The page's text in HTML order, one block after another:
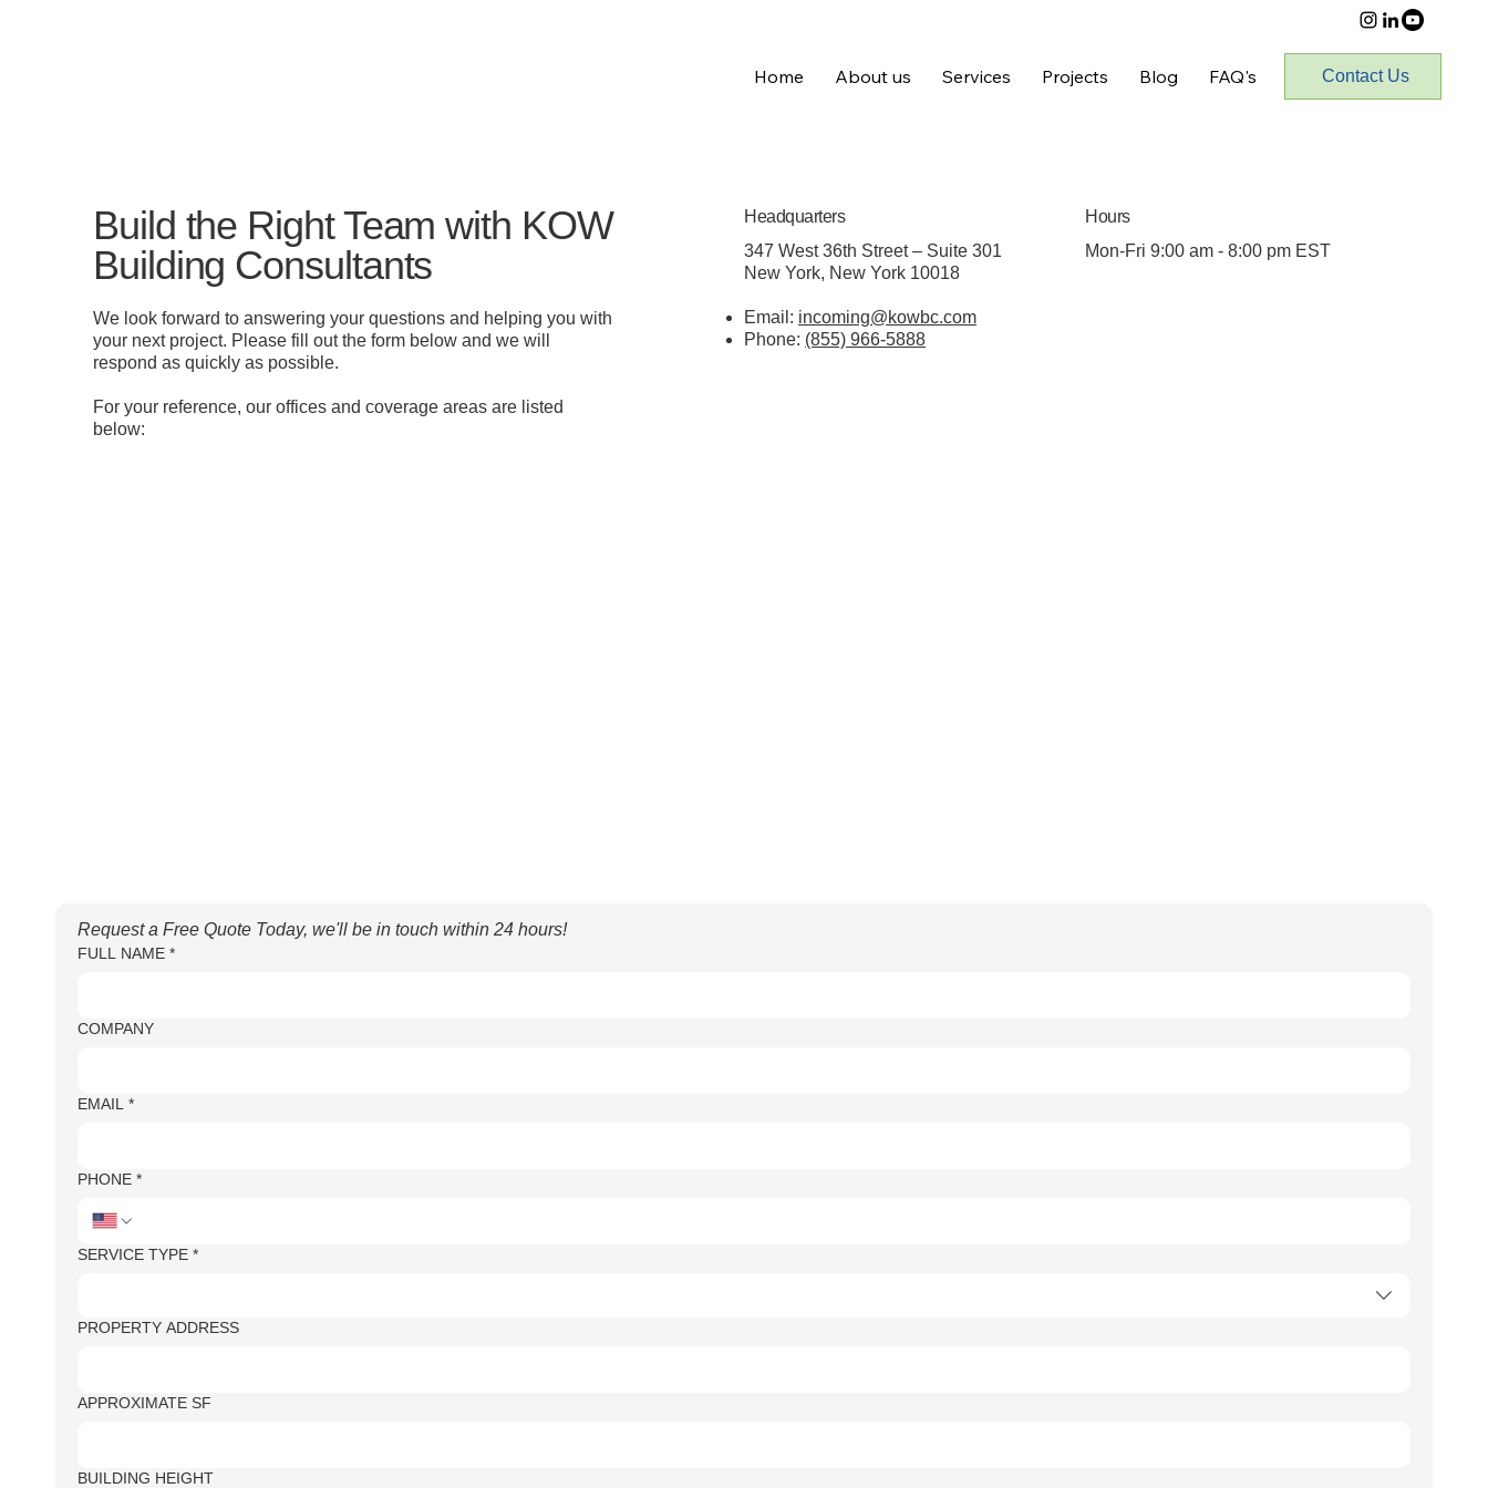
Home About us Services Projects Blog FAQ's Contact Us
Request a Free Quote Today, we'll be in touch within 24 hours!
FULL NAME *
COMPANY
EMAIL *
PHONE *
SERVICE TYPE *
PROPERTY ADDRESS
APPROXIMATE SF
BUILDING HEIGHT
Build the Right Team with KOW
Building Consultants
We look forward to answering your questions and helping you with
your next project. Please fill out the form below and we will
respond as quickly as possible.
For your reference, our offices and coverage areas are listed
below:
Headquarters
347 West 36th Street – Suite 301
New York, New York 10018
Email: incoming@kowbc.com
Phone: (855) 966-5888
Hours
Mon-Fri 9:00 am - 8:00 pm EST